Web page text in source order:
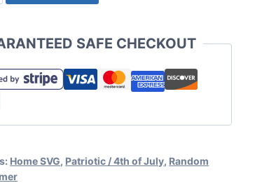
SAFE CHECKOUT
Home SVG, Patriotic / 4th of July, Random